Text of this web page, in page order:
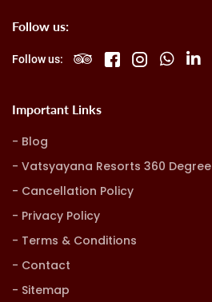
Follow us:
Follow us:
Important Links
Blog
Vatsyayana Resorts 360 Degree
Cancellation Policy
Privacy Policy
Terms & Conditions
Contact
Sitemap